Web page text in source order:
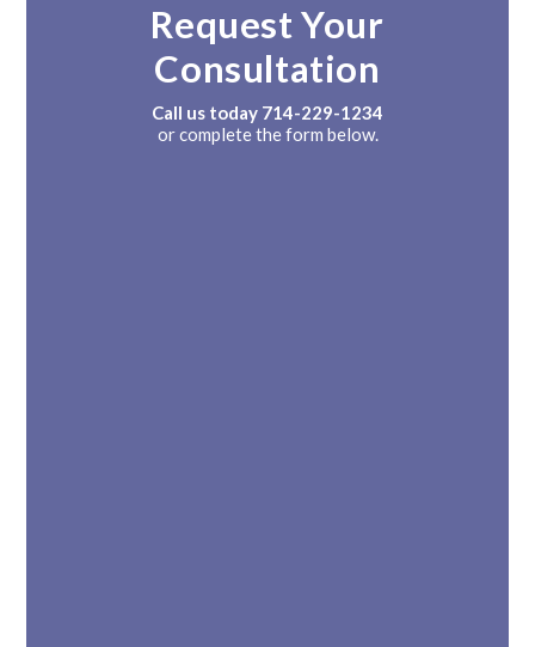
Request Your
Consultation
Call us today 714-229-1234
or complete the form below.